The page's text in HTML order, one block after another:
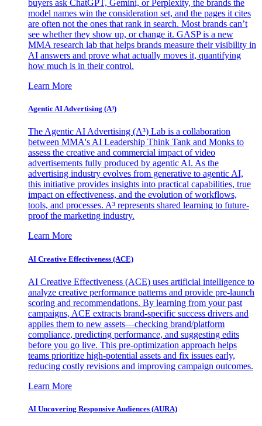
buyers ask ChatGPT, Gemini, or Perplexity, the brands the
model names win the consideration set, and the pages it cites
are often not the ones that rank in search. Most brands can’t
see whether they show up, or change it. GASP is a new
MMA research lab that helps brands measure their visibility in
AI answers and prove what actually moves it, quantifying
how much is in their control.
Learn More
Agentic AI Advertising (A³)
The Agentic AI Advertising (A³) Lab is a collaboration
between MMA's AI Leadership Think Tank and Monks to
assess the creative and commercial impact of video
advertisements fully produced by agentic AI. As the
advertising industry evolves from generative to agentic AI,
this initiative provides insights into practical capabilities, true
impact on effectiveness, and the evolution of workflows,
tools, and processes. A³ represents shared learning to future-
proof the marketing industry.
Learn More
AI Creative Effectiveness (ACE)
AI Creative Effectiveness (ACE) uses artificial intelligence to
analyze creative performance patterns and provide pre-launch
scoring and recommendations. By learning from your past
campaigns, ACE extracts brand-specific success drivers and
applies them to new assets—checking brand/platform
compliance, predicting performance, and suggesting edits
before you go live. This pre-optimization approach helps
teams prioritize high-potential assets and fix issues early,
reducing costly revisions and improving campaign outcomes.
Learn More
AI Uncovering Responsive Audiences (AURA)